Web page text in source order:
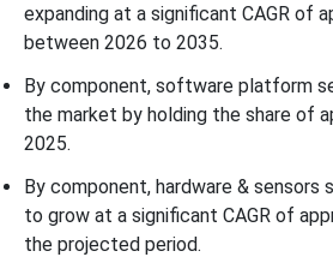
expanding at a significant CAGR of
between 2026 to 2035.
By component, software platform
the market by holding the share of
2025.
By component, hardware &
to grow at a significant CAGR of
the projected period.